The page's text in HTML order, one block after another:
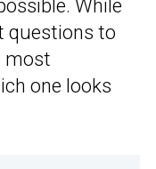
While
questions to
most
one looks